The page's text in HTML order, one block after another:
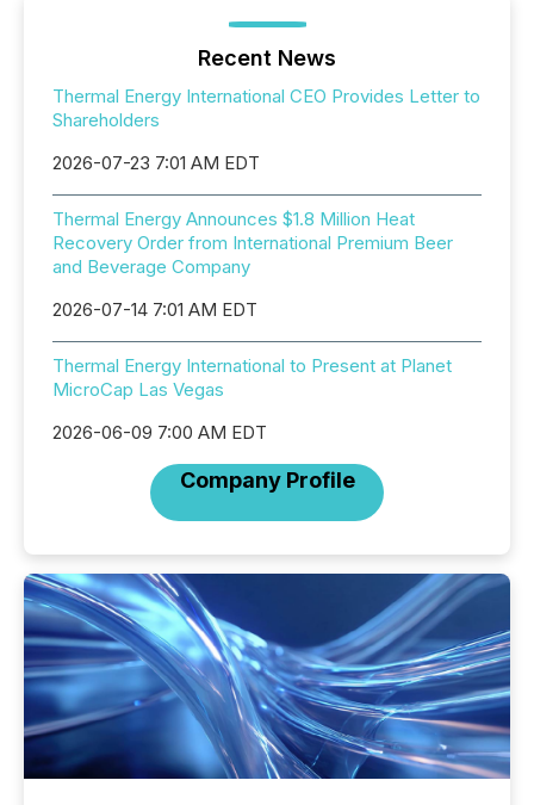
Recent News
Thermal Energy International CEO Provides Letter to
Shareholders
2026-07-23 7:01 AM EDT
Thermal Energy Announces $1.8 Million Heat
Recovery Order from International Premium Beer
and Beverage Company
2026-07-14 7:01 AM EDT
Thermal Energy International to Present at Planet
MicroCap Las Vegas
2026-06-09 7:00 AM EDT
Company Profile